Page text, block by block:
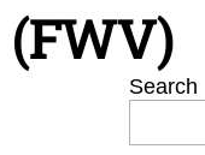
Search